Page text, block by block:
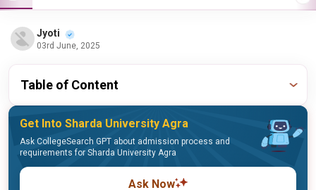
Jyoti
03rd June, 2025
Table of Content
Get Into Sharda University Agra
Ask CollegeSearch GPT about admission process and
requirements for Sharda University Agra
Ask Now